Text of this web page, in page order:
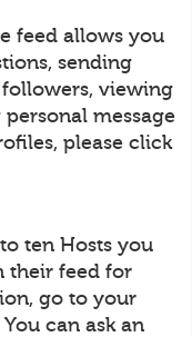
feed allows you
sending
viewing
message
please click
ten Hosts you
their feed for
go to your
can ask an